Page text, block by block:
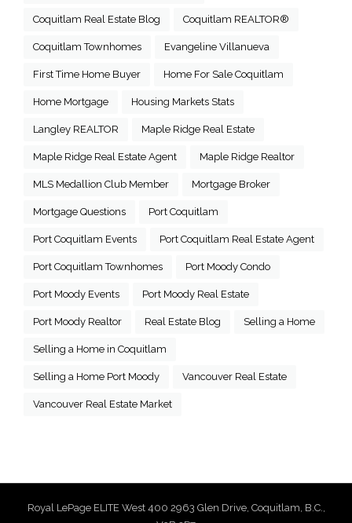
Coquitlam Real Estate Blog Coquitlam REALTOR®
Coquitlam Townhomes Evangeline Villanueva
First Time Home Buyer Home For Sale Coquitlam
Home Mortgage Housing Markets Stats
Langley REALTOR Maple Ridge Real Estate
Maple Ridge Real Estate Agent Maple Ridge Realtor
MLS Medallion Club Member Mortgage Broker
Mortgage Questions Port Coquitlam
Port Coquitlam Events Port Coquitlam Real Estate Agent
Port Coquitlam Townhomes Port Moody Condo
Port Moody Events Port Moody Real Estate
Port Moody Realtor Real Estate Blog Selling a Home
Selling a Home in Coquitlam
Selling a Home Port Moody Vancouver Real Estate
Vancouver Real Estate Market
Royal LePage ELITE West 400 2963 Glen Drive, Coquitlam, B.C.,